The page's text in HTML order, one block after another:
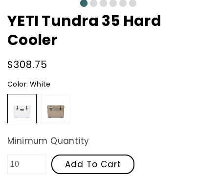
0 2 3 4
YETI Tundra 35 Hard
Cooler
Regular
price
$308.75
Color: White
Minimum Quantity
Add To Cart